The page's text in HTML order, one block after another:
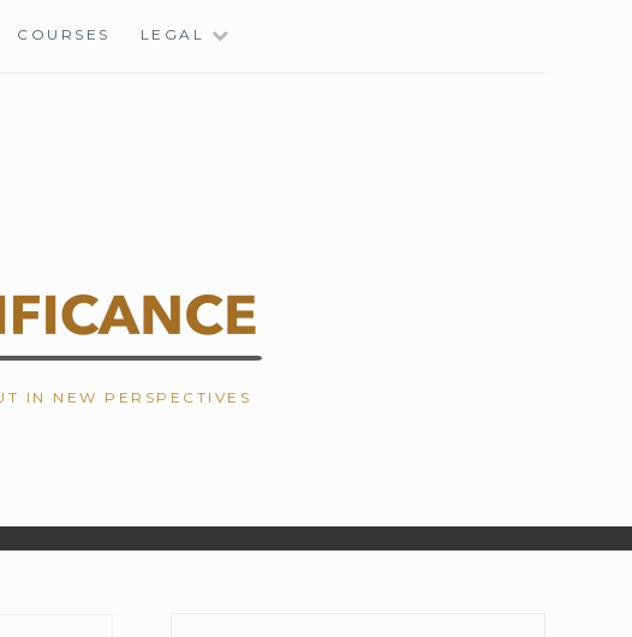
COURSES LEGAL
IN NEW PERSPECTIVES